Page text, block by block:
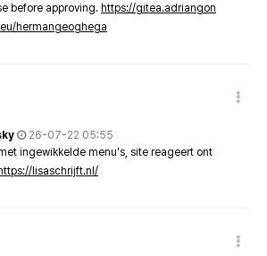
before approving. https://gitea.adriangon
hermangeoghega
26-07-22 05:55
ingewikkelde menu's, site reageert ont
https://lisaschrijft.nl/